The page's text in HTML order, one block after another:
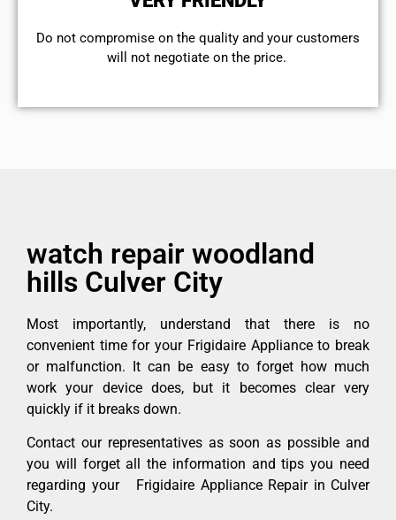
​Do not compromise on the quality and your customers
will not negotiate on the price.
watch repair woodland
hills Culver City
Most importantly, understand that there is no
convenient time for your Frigidaire Appliance to break
or malfunction. It can be easy to forget how much
work your device does, but it becomes clear very
quickly if it breaks down.
Contact our representatives as soon as possible and
you will forget all the information and tips you need
regarding your Frigidaire Appliance Repair in Culver
City.